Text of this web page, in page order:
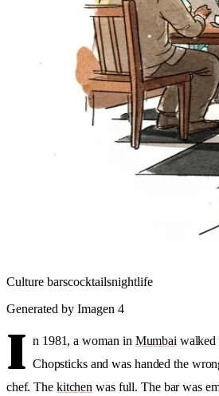
Culture barscocktailsnightlife
Generated by Imagen 4
I n 1981, a woman in Mumbaiwalked
Chopsticks and was handed the
chef. Thekitchenwas full. The bar was